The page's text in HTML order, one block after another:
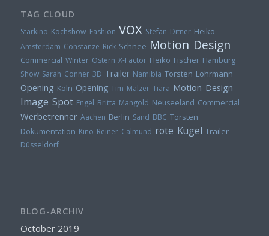
TAG CLOUD
Starkino Kochshow Fashion VOX Stefan Ditner Heiko
Amsterdam Constanze Rick Schnee Motion Design
Commercial Winter Ostern X-Factor Heiko Fischer Hamburg
Show Sarah Conner 3D Trailer Namibia Torsten Lohrmann
Opening Köln Opening Tim Mälzer Tiara Motion Design
Image Spot Engel Britta Mangold Neuseeland Commercial
Werbetrenner Aachen Berlin Sand BBC Torsten
Dokumentation Kino Reiner Calmund rote Kugel Trailer
Düsseldorf
BLOG-ARCHIV
October 2019